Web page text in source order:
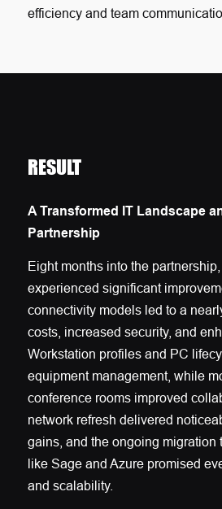
efficiency and team
RESULT
A Transformed IT Landscape
Partnership
Eight months into the
experienced significant
connectivity models led to a
costs, increased security, and
Workstation profiles and PC
equipment management, while
conference rooms improved
network refresh delivered
gains, and the ongoing migration
like Sage and Azure promised
and scalability.